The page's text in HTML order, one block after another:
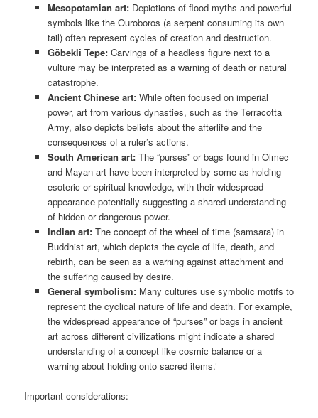
Mesopotamian art:Depictions of flood myths and powerful
symbols like the Ouroboros (a serpent consuming its own
tail) often represent cycles of creation and destruction.
Göbekli Tepe:Carvings of a headless figure next to a
vulture may be interpreted as a warning of death or natural
catastrophe.
Ancient Chinese art:While often focused on imperial
power, art from various dynasties, such as the Terracotta
Army, also depicts beliefs about the afterlife and the
consequences of a ruler’s actions.
South American art:The “purses” or bags found in Olmec
and Mayan art have been interpreted by some as holding
esoteric or spiritual knowledge, with their widespread
appearance potentially suggesting a shared understanding
of hidden or dangerous power.
Indian art:The concept of the wheel of time (samsara) in
Buddhist art, which depicts the cycle of life, death, and
rebirth, can be seen as a warning against attachment and
the suffering caused by desire.
General symbolism:Many cultures use symbolic motifs to
represent the cyclical nature of life and death. For example,
the widespread appearance of “purses” or bags in ancient
art across different civilizations might indicate a shared
understanding of a concept like cosmic balance or a
warning about holding onto sacred items.’
Important considerations: